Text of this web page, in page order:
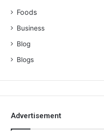
Foods
Business
Blog
Blogs
Advertisement